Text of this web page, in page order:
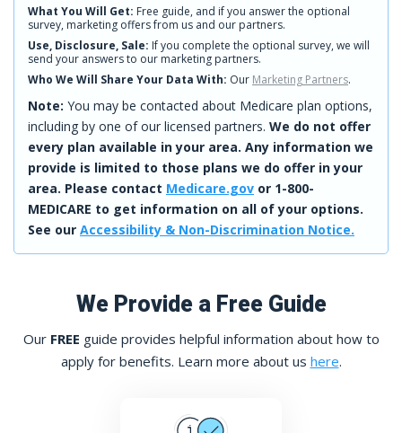
We Provide a Free Guide
Our FREE guide provides helpful information about how to
apply for benefits. Learn more about us here.
What You Will Get: Free guide, and if you answer the optional
survey, marketing offers from us and our partners.
Use, Disclosure, Sale: If you complete the optional survey, we will
send your answers to our marketing partners.
Who We Will Share Your Data With: Our Marketing Partners.
Note: You may be contacted about Medicare plan options,
including by one of our licensed partners. We do not offer
every plan available in your area. Any information we
provide is limited to those plans we do offer in your
area. Please contact Medicare.gov or 1-800-
MEDICARE to get information on all of your options.
See our Accessibility & Non-Discrimination Notice.